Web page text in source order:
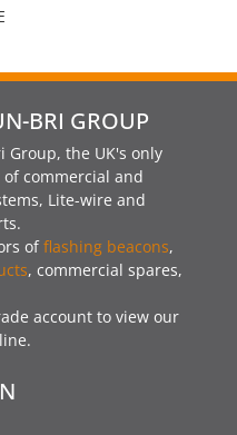
BRI GROUP
Group, the UK's only
commercial and
Lite-wire and
offlashing beacons,
, commercial spares,
account to view our